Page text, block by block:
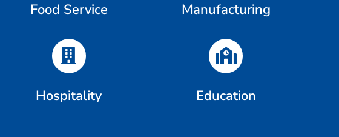
Food Service Manufacturing
Hospitality Education